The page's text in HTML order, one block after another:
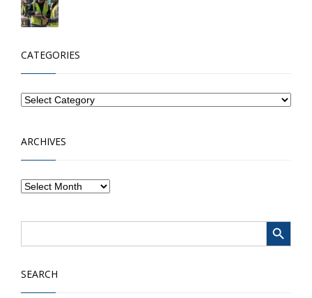
CATEGORIES
ARCHIVES
Search Search Button
SEARCH